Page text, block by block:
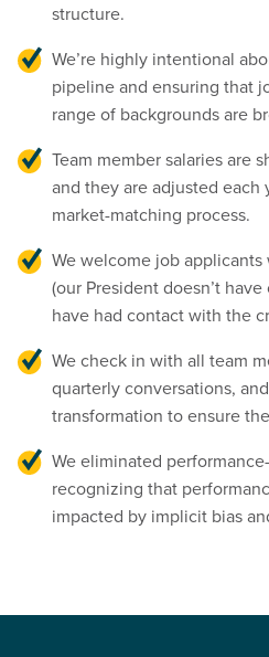
structure.
We’re highly intentional
pipeline and ensuring that
range of backgrounds are
Team member salaries are
and they are adjusted each
market-matching process.
We welcome job
(our President doesn’t
have had contact with the
We check in with all team
quarterly conversations,
transformation to ensure
We eliminated
recognizing that
impacted by implicit bias